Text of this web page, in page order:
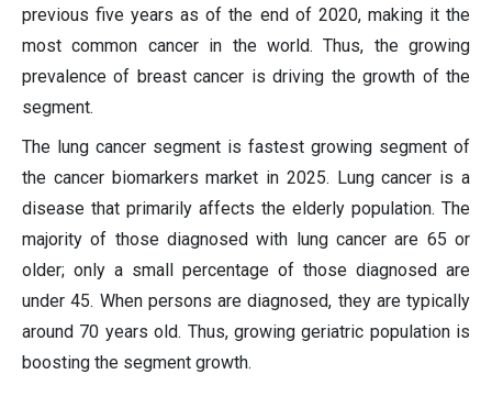
previous five years as of the end of 2020, making it the
most common cancer in the world. Thus, the growing
prevalence of breast cancer is driving the growth of the
segment.
The lung cancer segment is fastest growing segment of
the cancer biomarkers market in 2025. Lung cancer is a
disease that primarily affects the elderly population. The
majority of those diagnosed with lung cancer are 65 or
older; only a small percentage of those diagnosed are
under 45. When persons are diagnosed, they are typically
around 70 years old. Thus, growing geriatric population is
boosting the segment growth.